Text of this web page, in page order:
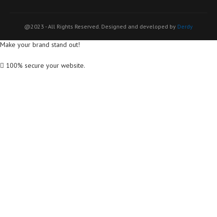
@2023 - All Rights Reserved. Designed and developed by Derdy
Make your brand stand out!
100% secure your website.